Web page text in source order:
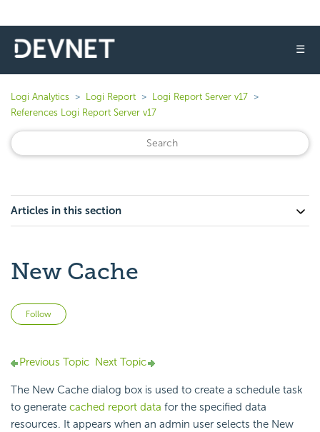
☰
Logi Analytics Logi Report
Logi Report Server v17
References Logi Report Server v17
Articles in this section
New Cache
Follow
Previous Topic Next Topic
The New Cache dialog box is used to create a schedule task
to generate cached report data for the specified data
resources. It appears when an admin user selects the New